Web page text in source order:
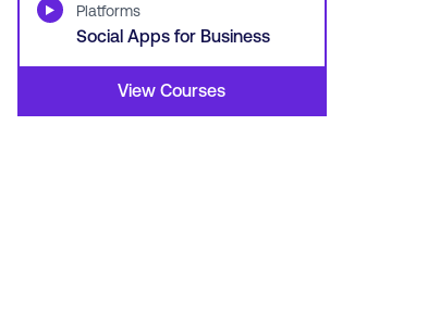
▶
Platforms
Social Apps for Business
View Courses